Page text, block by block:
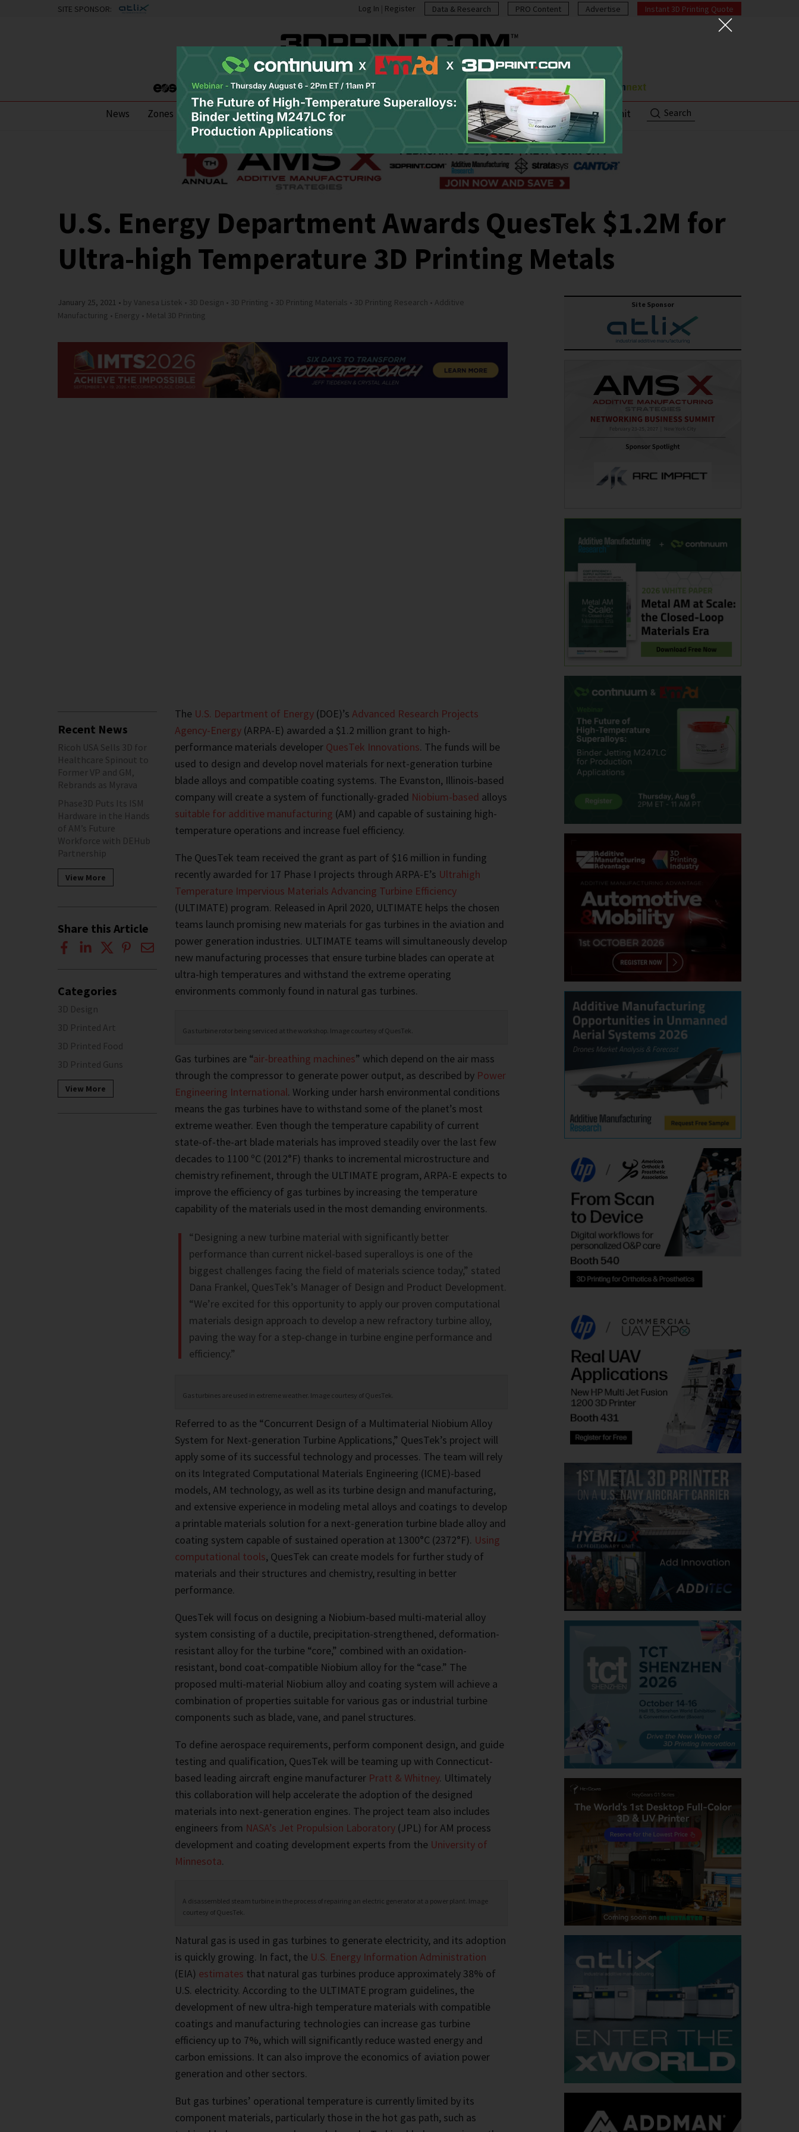
SITE SPONSOR: Log In | Register Data & Research PRO Content Advertise Instant 3D Printing Quote
News Zones Research Podcasts Resources Newsletter Jobs Shop About Contact/Submit Search
U.S. Energy Department Awards QuesTek $1.2M for
Ultra-high Temperature 3D Printing Metals
January 25, 2021 by Vanesa Listek 3D Design 3D Printing 3D Printing Materials 3D Printing Research
Additive
Manufacturing
Energy Metal 3D Printing
The U.S. Department of Energy(DOE)’s Advanced Research Projects
Agency-Energy(ARPA-E) awarded a $1.2 million grant to high-
performance materials developer QuesTek Innovations. The funds will be
used to design and develop novel materials for next-generation turbine
blade alloys and compatible coating systems. The Evanston, Illinois-based
company will create a system of functionally-graded Niobium-based alloys
suitable for additive manufacturing (AM) and capable of sustaining high-
temperature operations and increase fuel efficiency.
The QuesTek team received the grant as part of $16 million in funding
recently awarded for 17 Phase I projects through ARPA-E’s Ultrahigh
Temperature Impervious Materials Advancing Turbine Efficiency
(ULTIMATE) program. Released in April 2020, ULTIMATE helps the chosen
teams launch promising new materials for gas turbines in the aviation and
power generation industries. ULTIMATE teams will simultaneously develop
new manufacturing processes that ensure turbine blades can operate at
ultra-high temperatures and withstand the extreme operating
environments commonly found in natural gas turbines.
Gas turbine rotor being serviced at the workshop. Image courtesy of QuesTek.
Gas turbines are “air-breathing machines” which depend on the air mass
through the compressor to generate power output, as described by Power
Engineering International. Working under harsh environmental conditions
means the gas turbines have to withstand some of the planet’s most
extreme weather. Even though the temperature capability of current
state-of-the-art blade materials has improved steadily over the last few
decades to 1100 ºC (2012°F) thanks to incremental microstructure and
chemistry refinement, through the ULTIMATE program, ARPA-E expects to
improve the efficiency of gas turbines by increasing the temperature
capability of the materials used in the most demanding environments.
“Designing a new turbine material with significantly better
performance than current nickel-based superalloys is one of the
biggest challenges facing the field of materials science today,” stated
Dana Frankel, QuesTek’s Manager of Design and Product Development.
“We’re excited for this opportunity to apply our proven computational
materials design approach to develop a new refractory turbine alloy,
paving the way for a step-change in turbine engine performance and
efficiency.”
Gas turbines are used in extreme weather. Image courtesy of QuesTek.
Referred to as the “Concurrent Design of a Multimaterial Niobium Alloy
System for Next-generation Turbine Applications,” QuesTek’s project will
apply some of its successful technology and processes. The team will rely
on its Integrated Computational Materials Engineering (ICME)-based
models, AM technology, as well as its turbine design and manufacturing,
and extensive experience in modeling metal alloys and coatings to develop
a printable materials solution for a next-generation turbine blade alloy and
coating system capable of sustained operation at 1300°C (2372°F). Using
computational tools, QuesTek can create models for further study of
materials and their structures and chemistry, resulting in better
performance.
QuesTek will focus on designing a Niobium-based multi-material alloy
system consisting of a ductile, precipitation-strengthened, deformation-
resistant alloy for the turbine “core,” combined with an oxidation-
resistant, bond coat-compatible Niobium alloy for the “case.” The
proposed multi-material Niobium alloy and coating system will achieve a
combination of properties suitable for various gas or industrial turbine
components such as blade, vane, and panel structures.
To define aerospace requirements, perform component design, and guide
testing and qualification, QuesTek will be teaming up with Connecticut-
based leading aircraft engine manufacturer Pratt & Whitney. Ultimately
this collaboration will help accelerate the adoption of the designed
materials into next-generation engines. The project team also includes
engineers from NASA’s Jet Propulsion Laboratory(JPL) for AM process
development and coating development experts from the University of
Minnesota.
A disassembled steam turbine in the process of repairing an electric generator at a power plant. Image
courtesy of QuesTek.
Natural gas is used in gas turbines to generate electricity, and its adoption
is quickly growing. In fact, the U.S. Energy Information Administration
(EIA) estimates that natural gas turbines produce approximately 38% of
U.S. electricity. According to the ULTIMATE program guidelines, the
development of new ultra-high temperature materials with compatible
coatings and manufacturing technologies can increase gas turbine
efficiency up to 7%, which will significantly reduce wasted energy and
carbon emissions. It can also improve the economics of aviation power
generation and other sectors.
But gas turbines’ operational temperature is currently limited by its
component materials, particularly those in the hot gas path, such as
Recent News
Ricoh USA Sells 3D for
Healthcare Spinout to
Former VP and GM,
Rebrands as Myrava
Phase3D Puts Its ISM
Hardware in the Hands
of AM’s Future
Workforce with DEHub
Partnership
View More
Share this Article
Categories
3D Design
3D Printed Art
3D Printed Food
3D Printed Guns
View More
Site Sponsor